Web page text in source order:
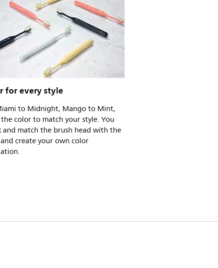
for every style
to Midnight, Mango to Mint,
color to match your style. You
and match the brush head with the
create your own color